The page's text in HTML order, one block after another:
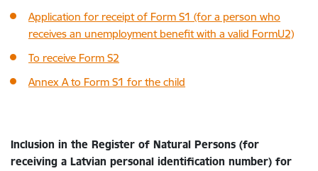
Application for receipt of Form S1 (for a person who
receives an unemployment benefit with a valid FormU2)
To receive Form S2
Annex A to Form S1 for the child
Inclusion in the Register of Natural Persons (for
receiving a Latvian personal identification number) for